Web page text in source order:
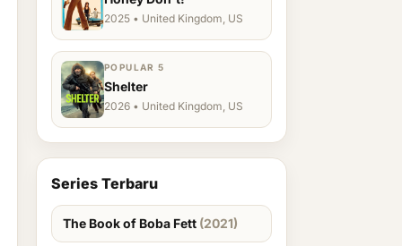
2025 • United Kingdom, US
POPULAR 5
Shelter
2026 • United Kingdom, US
Series Terbaru
The Book of Boba Fett (2021)